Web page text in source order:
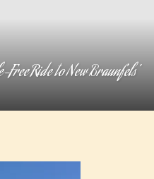
Ride to New Braunfels’